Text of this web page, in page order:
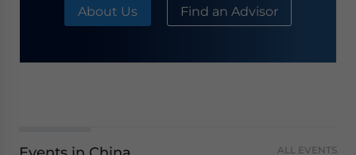
About Us Find an Advisor
ALL EVENTS